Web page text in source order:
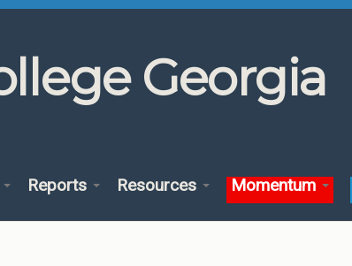
Georgia
Reports Resources Momentum